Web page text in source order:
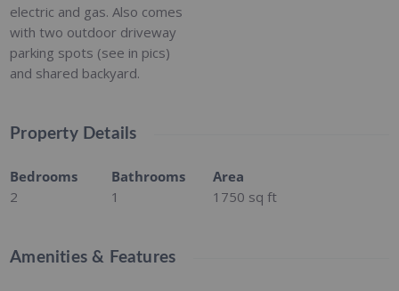
electric and gas. Also comes
with two outdoor driveway
parking spots (see in pics)
and shared backyard.
Property Details
Bedrooms
2
Bathrooms
1
Area
1750 sq ft
Amenities & Features